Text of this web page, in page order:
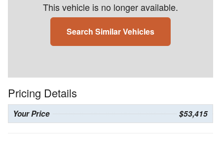
This vehicle is no longer available.
Search Similar Vehicles
Pricing Details
Your Price $53,415